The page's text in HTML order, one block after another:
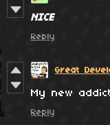
NICE
Reply
Great
My new
Reply